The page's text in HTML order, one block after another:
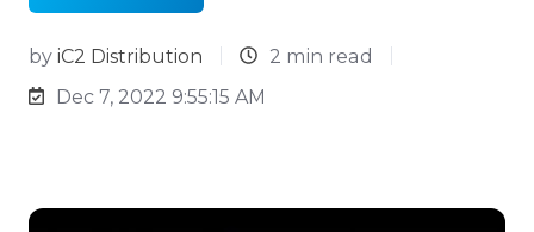
by iC2 Distribution
2 min read
Dec 7, 2022 9:55:15 AM